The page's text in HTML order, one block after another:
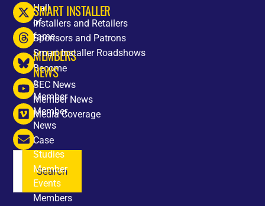
Search
Hall
of
fame
MEMBERS
Become
a
Member
Member
News
Case
Studies
Member
Events
Members
SMART INSTALLER
Installers and Retailers
Sponsors and Patrons
Smart Installer Roadshows
NEWS
SEC News
Member News
Media Coverage